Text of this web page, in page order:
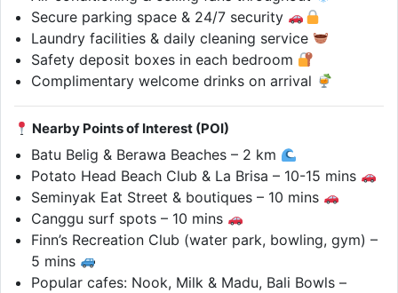
Secure parking space & 24/7 security
Laundry facilities & daily cleaning service
Safety deposit boxes in each bedroom
Complimentary welcome drinks on arrival
Nearby Points of Interest (POI)
Batu Belig & Berawa Beaches – 2 km
Potato Head Beach Club & La Brisa – 10-15 mins
Seminyak Eat Street & boutiques – 10 mins
Canggu surf spots – 10 mins
Finn’s Recreation Club (water park, bowling, gym) –
5 mins
Popular cafes: Nook, Milk & Madu, Bali Bowls –